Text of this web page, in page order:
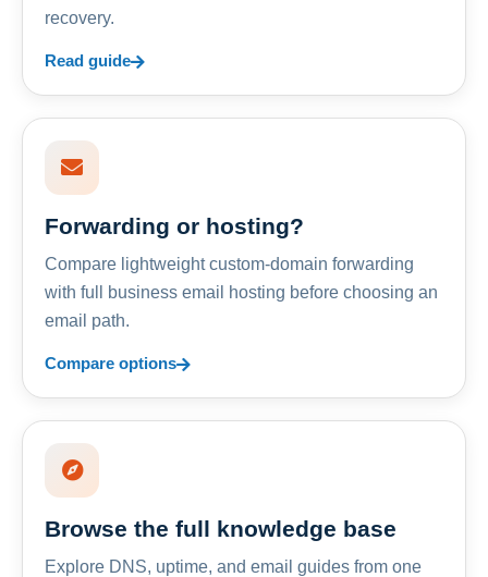
recovery.
Read guide
Forwarding or hosting?
Compare lightweight custom-domain forwarding
with full business email hosting before choosing an
email path.
Compare options
Browse the full knowledge base
Explore DNS, uptime, and email guides from one